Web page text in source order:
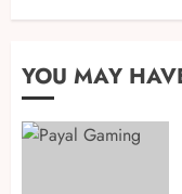
YOU MAY